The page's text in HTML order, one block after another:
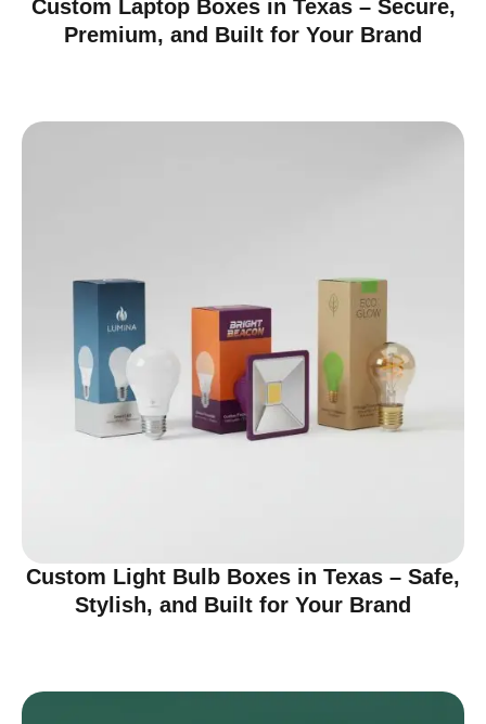
Custom Laptop Boxes in Texas – Secure,
Premium, and Built for Your Brand
Custom Light Bulb Boxes in Texas – Safe,
Stylish, and Built for Your Brand